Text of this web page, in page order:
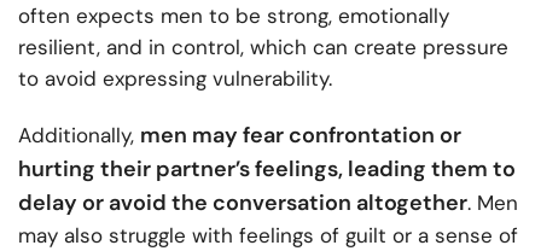
often expects men to be strong, emotionally
resilient, and in control, which can create pressure
to avoid expressing vulnerability.
Additionally, men may fear confrontation or
hurting their partner’s feelings, leading them to
delay or avoid the conversation altogether. Men
may also struggle with feelings of guilt or a sense of